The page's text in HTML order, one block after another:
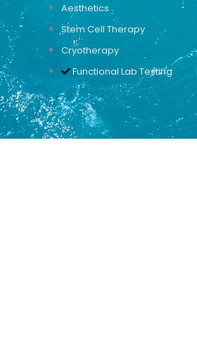
Aesthetics
Stem Cell Therapy
Cryotherapy
Functional Lab Testing